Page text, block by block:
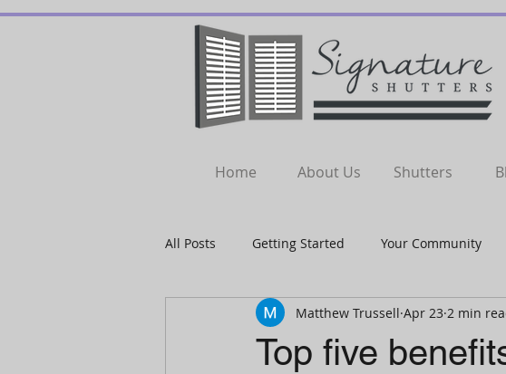
Home About Us Shutters
All Posts Getting Started Your Community
Top five
Matthew Trussell Apr 23 2 min